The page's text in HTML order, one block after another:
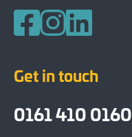
Get in touch
0161 410 0160